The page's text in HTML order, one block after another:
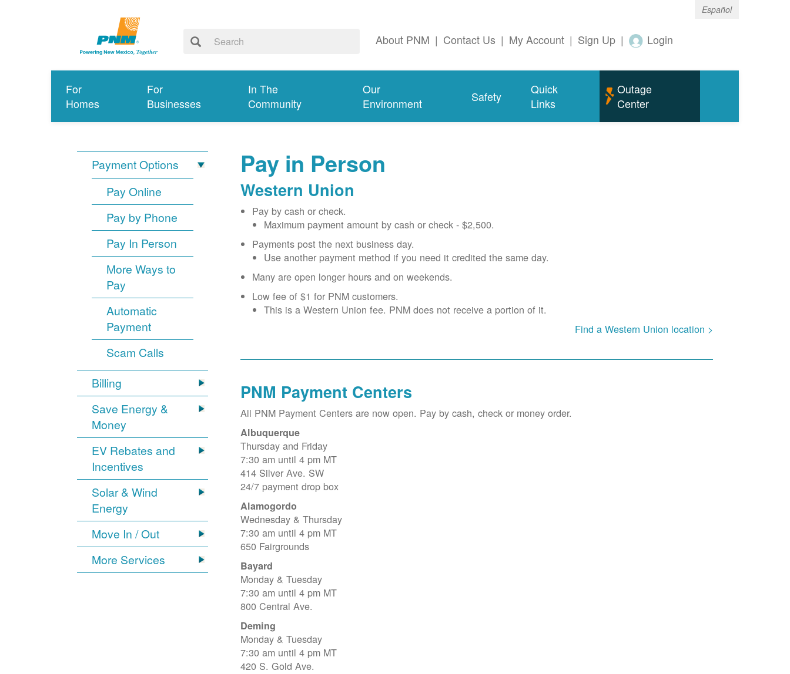
Español
About PNM | Contact Us | My Account | Sign Up | Login
For
Homes
For
Businesses
In The
Community
Our
Environment
Safety
Quick
Links
Outage
Center
Payment Options
Pay Online
Pay by Phone
Pay In Person
More Ways to
Pay
Automatic
Payment
Scam Calls
Billing
Save Energy &
Money
EV Rebates and
Incentives
Solar & Wind
Energy
Move In / Out
More Services
Pay in Person
Western Union
Pay by cash or check.
Maximum payment amount by cash or check - $2,500.
Payments post the next business day.
Use another payment method if you need it credited the same day.
Many are open longer hours and on weekends.
Low fee of $1 for PNM customers.
This is a Western Union fee. PNM does not receive a portion of it.
Find a Western Union location >
PNM Payment Centers
All PNM Payment Centers are now open. Pay by cash, check or money order.
Albuquerque
Thursday and Friday
7:30 am until 4 pm MT
414 Silver Ave. SW
24/7 payment drop box
Alamogordo
Wednesday & Thursday
7:30 am until 4 pm MT
650 Fairgrounds
Bayard
Monday & Tuesday
7:30 am until 4 pm MT
800 Central Ave.
Deming
Monday & Tuesday
7:30 am until 4 pm MT
420 S. Gold Ave.